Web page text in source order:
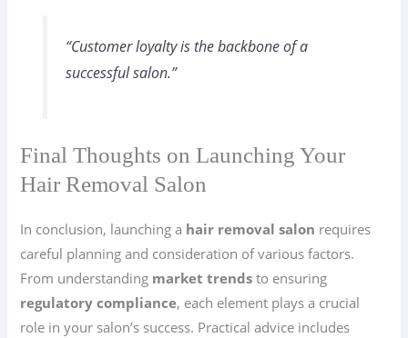
“Customer loyalty is the backbone of a
successful salon.”
Final Thoughts on Launching Your
Hair Removal Salon
In conclusion, launching a hair removal salon requires
careful planning and consideration of various factors.
From understanding market trends to ensuring
regulatory compliance, each element plays a crucial
role in your salon’s success. Practical advice includes